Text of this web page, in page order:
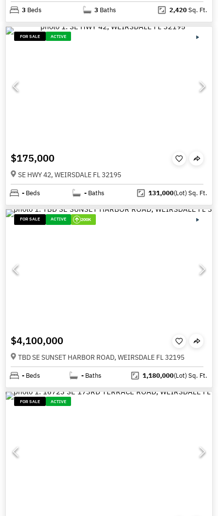
3 Beds 3 Baths 2,420Sq. Ft.
FOR SALE ACTIVE
$175,000
SE HWY 42, WEIRSDALE FL 32195
- Beds - Baths 131,000(Lot)Sq. Ft.
FOR SALE ACTIVE 200K
$4,100,000
TBD SE SUNSET HARBOR ROAD, WEIRSDALE FL 32195
- Beds - Baths 1,180,000(Lot)Sq. Ft.
FOR SALE ACTIVE